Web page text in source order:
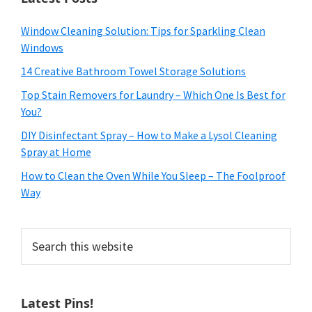
Window Cleaning Solution: Tips for Sparkling Clean
Windows
14 Creative Bathroom Towel Storage Solutions
Top Stain Removers for Laundry – Which One Is Best for
You?
DIY Disinfectant Spray – How to Make a Lysol Cleaning
Spray at Home
How to Clean the Oven While You Sleep – The Foolproof
Way
this
Latest Pins!